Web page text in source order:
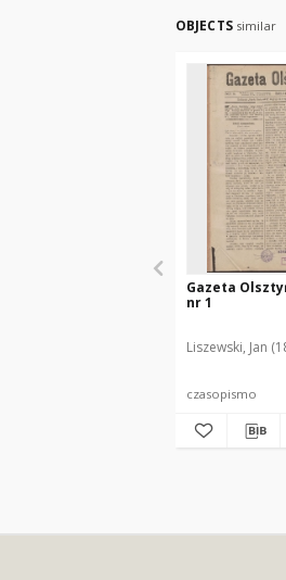
OBJECTS similar
Gazeta
nr 1
Liszewski, Jan
czasopismo